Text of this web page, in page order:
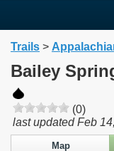
Trails >
Bailey
(0)
last updatedFeb
Map